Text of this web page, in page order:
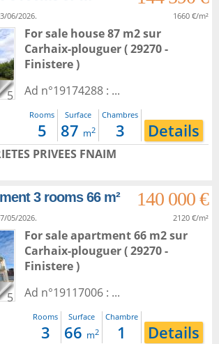
06/2026. 1660 €/m²
5
For sale house 87 m2sur
Carhaix-plouguer( 29270 -
Finistere )
Ad n°19174288 : ...
Rooms
5
Surface
87 m2
Chambres
3 Details
PRIVEES FNAIM
3 rooms 66 m²
140 000 €
05/2026. 2120 €/m²
5
For sale apartment 66 m2sur
Carhaix-plouguer( 29270 -
Finistere )
Ad n°19117006 : ...
Rooms
3
Surface
66 m2
Chambre
1 Details